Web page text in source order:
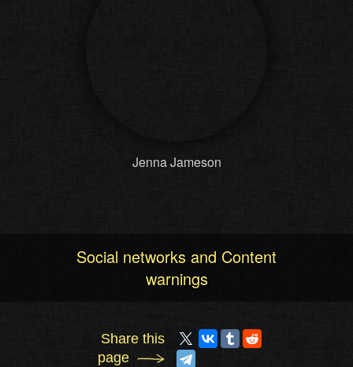
Jenna Jameson
Social networks and Content
warnings
Share this
page